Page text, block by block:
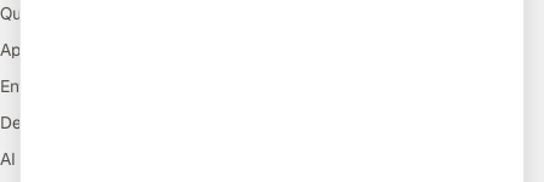
Quality Assurance Services
Application Development
Enterprise IT Security
DevOps
AI & ML Engineering